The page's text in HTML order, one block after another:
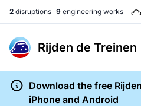
2 disruptions 9 engineering works
Rijden de Treinen
Download the free
iPhone and Android